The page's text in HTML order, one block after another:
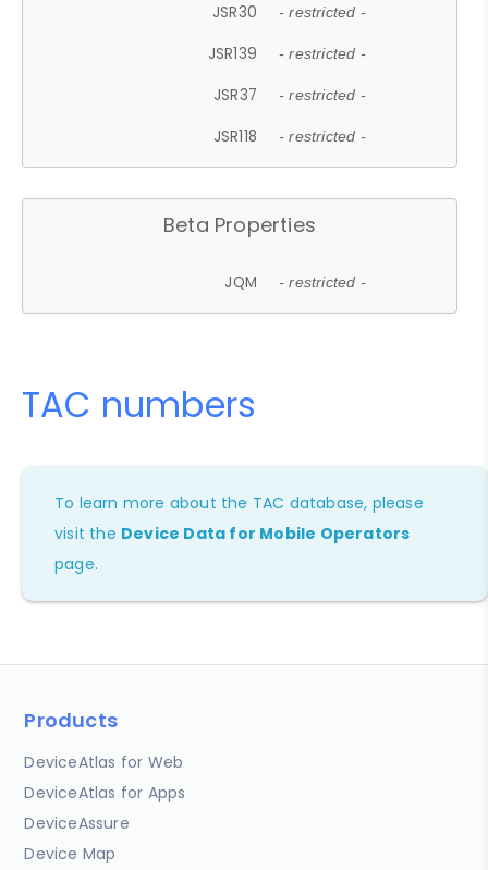
JSR30 - restricted -
JSR139 - restricted -
JSR37 - restricted -
JSR118 - restricted -
Beta Properties
JQM - restricted -
TAC numbers
To learn more about the TAC database, please
visit the Device Data for Mobile Operators
page.
Products
DeviceAtlas for Web
DeviceAtlas for Apps
DeviceAssure
Device Map